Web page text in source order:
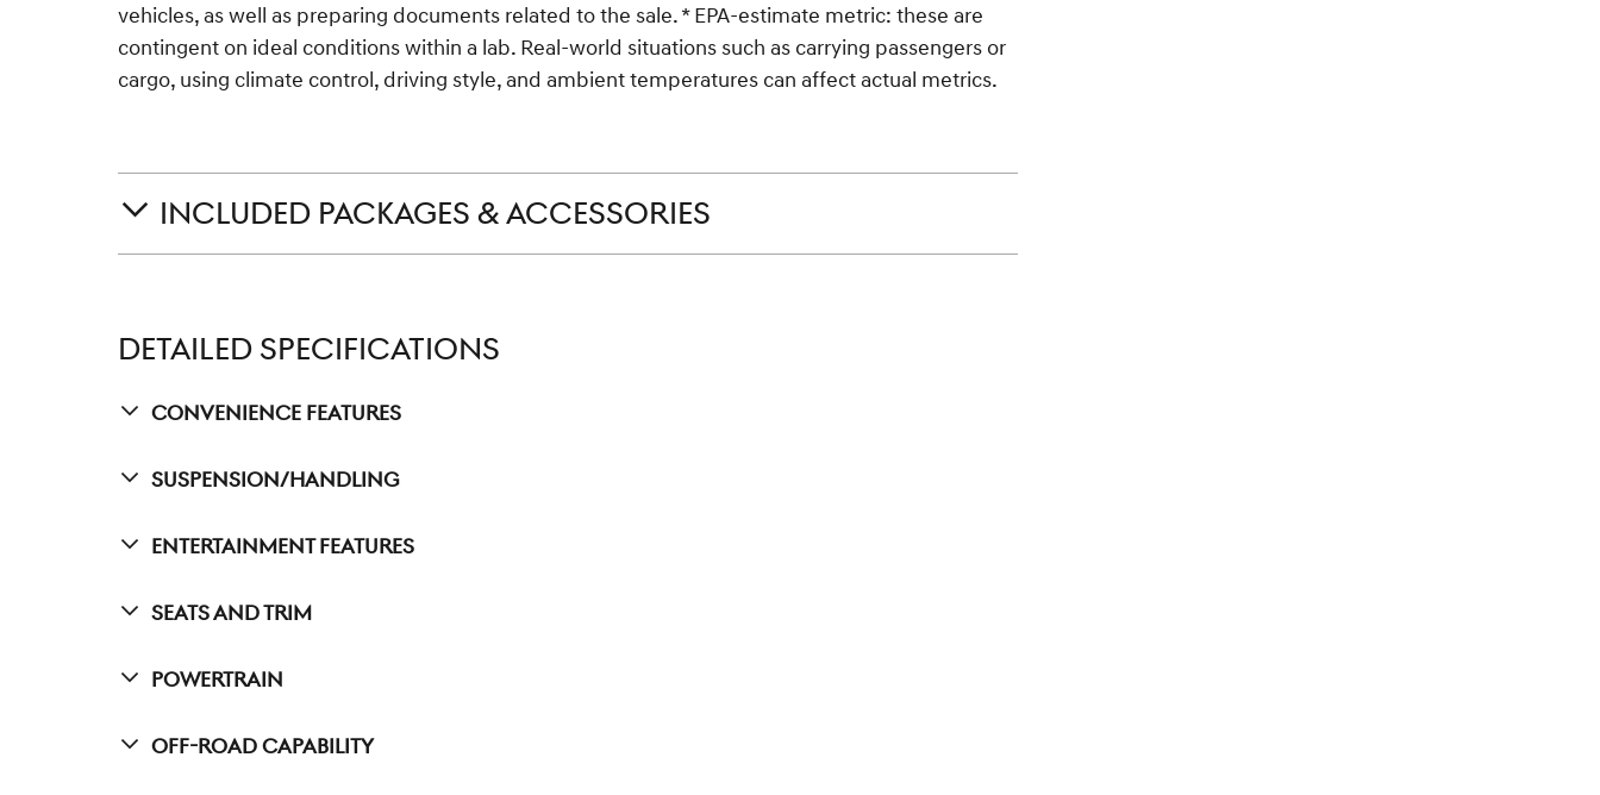
vehicles, as well as preparing documents related to the sale. * EPA-estimate metric: these are
contingent on ideal conditions within a lab. Real-world situations such as carrying passengers or
cargo, using climate control, driving style, and ambient temperatures can affect actual metrics.
INCLUDED PACKAGES & ACCESSORIES
DETAILED SPECIFICATIONS
Convenience Features
Suspension/Handling
Entertainment Features
Seats And Trim
Powertrain
Off-Road Capability